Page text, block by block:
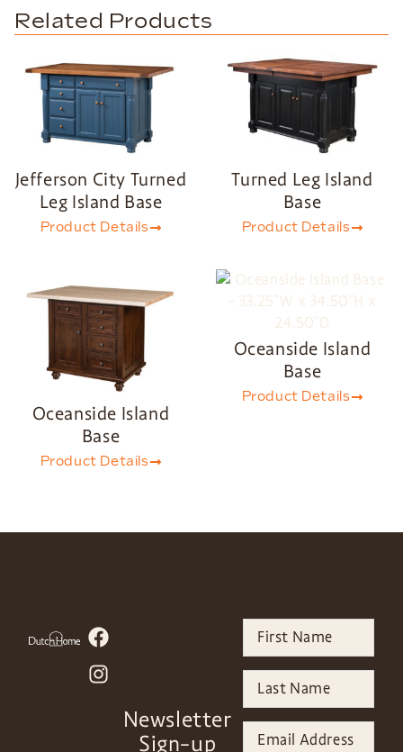
Related Products
Jefferson City Turned
Leg Island Base
Product Details
Turned Leg Island
Base
Product Details
Oceanside Island
Base
Product Details
Oceanside Island
Base
Product Details
Newsletter
Sign-up